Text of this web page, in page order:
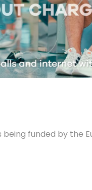
being funded by the